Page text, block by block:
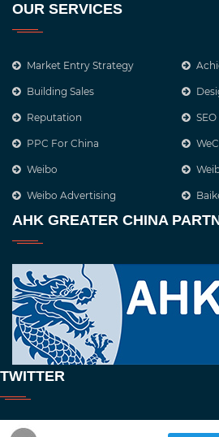
OUR SERVICES
Market Entry Strategy
Building Sales
Reputation
PPC For China
Weibo
Weibo Advertising
AHK GREATER CHINA
TWITTER